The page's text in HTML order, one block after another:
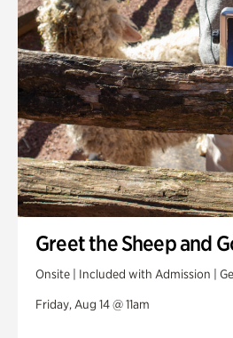
Greet the Sheep and
Onsite | Included with Admission |
Friday, Aug 14 @ 11am